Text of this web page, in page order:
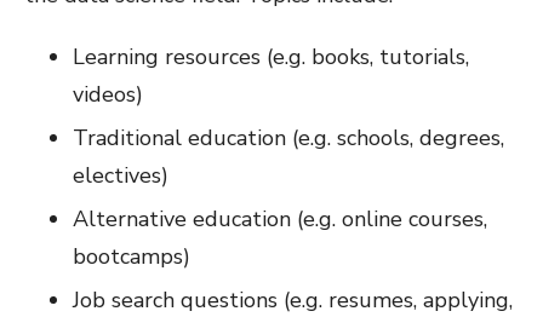
Learning resources (e.g. books, tutorials,
videos)
Traditional education (e.g. schools, degrees,
electives)
Alternative education (e.g. online courses,
bootcamps)
Job search questions (e.g. resumes, applying,